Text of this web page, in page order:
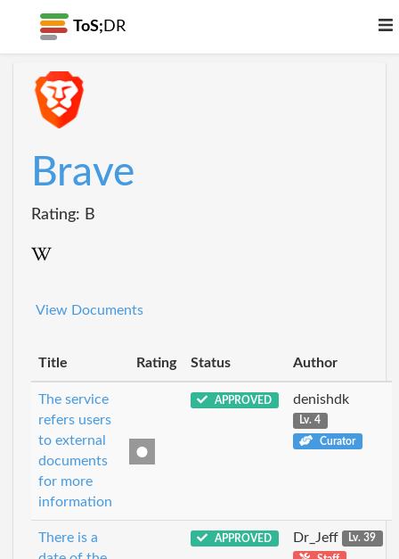
ToS; DR
Brave
Rating: B
View Documents
Title Rating Status Author
The service
refers users
to external
documents
for more
information
APPROVED denishdk
Lv. 4
Curator
There is a
APPROVED Dr_Jeff
Lv. 39